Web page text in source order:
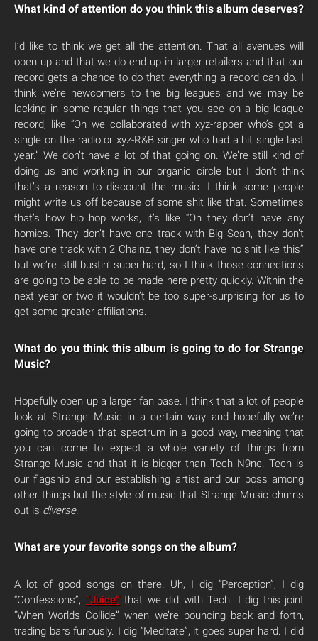
What kind of attention do you think this album deserves?
I’d like to think we get all the attention. That all avenues will
open up and that we do end up in larger retailers and that our
record gets a chance to do that everything a record can do. I
think we’re newcomers to the big leagues and we may be
lacking in some regular things that you see on a big league
record, like “Oh we collaborated with xyz-rapper who’s got a
single on the radio or xyz-R&B singer who had a hit single last
year.” We don’t have a lot of that going on. We’re still kind of
doing us and working in our organic circle but I don’t think
that’s a reason to discount the music. I think some people
might write us off because of some shit like that. Sometimes
that’s how hip hop works, it’s like “Oh they don’t have any
homies. They don’t have one track with Big Sean, they don’t
have one track with 2 Chainz, they don’t have no shit like this”
but we’re still bustin’ super-hard, so I think those connections
are going to be able to be made here pretty quickly. Within the
next year or two it wouldn’t be too super-surprising for us to
get some greater affiliations.
What do you think this album is going to do for Strange
Music?
Hopefully open up a larger fan base. I think that a lot of people
look at Strange Music in a certain way and hopefully we’re
going to broaden that spectrum in a good way, meaning that
you can come to expect a whole variety of things from
Strange Music and that it is bigger than Tech N9ne. Tech is
our flagship and our establishing artist and our boss among
other things but the style of music that Strange Music churns
out is diverse.
What are your favorite songs on the album?
A lot of good songs on there. Uh, I dig “Perception”, I dig
“Confessions”, “Juice”that we did with Tech. I dig this joint
“When Worlds Collide” when we’re bouncing back and forth,
trading bars furiously. I dig “Meditate”, it goes super hard. I did